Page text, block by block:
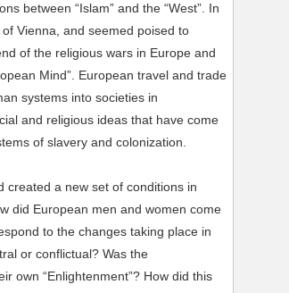
between “Islam” and the “West”. In
Vienna, and seemed poised to
of the religious wars in Europe and
Mind”. European travel and trade
systems into societies in
and religious ideas that have come
of slavery and colonization.
created a new set of conditions in
did European men and women come
to the changes taking place in
or conflictual? Was the
own “Enlightenment”? How did this